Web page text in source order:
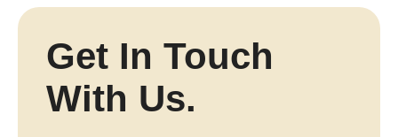
Get In Touch
With Us.